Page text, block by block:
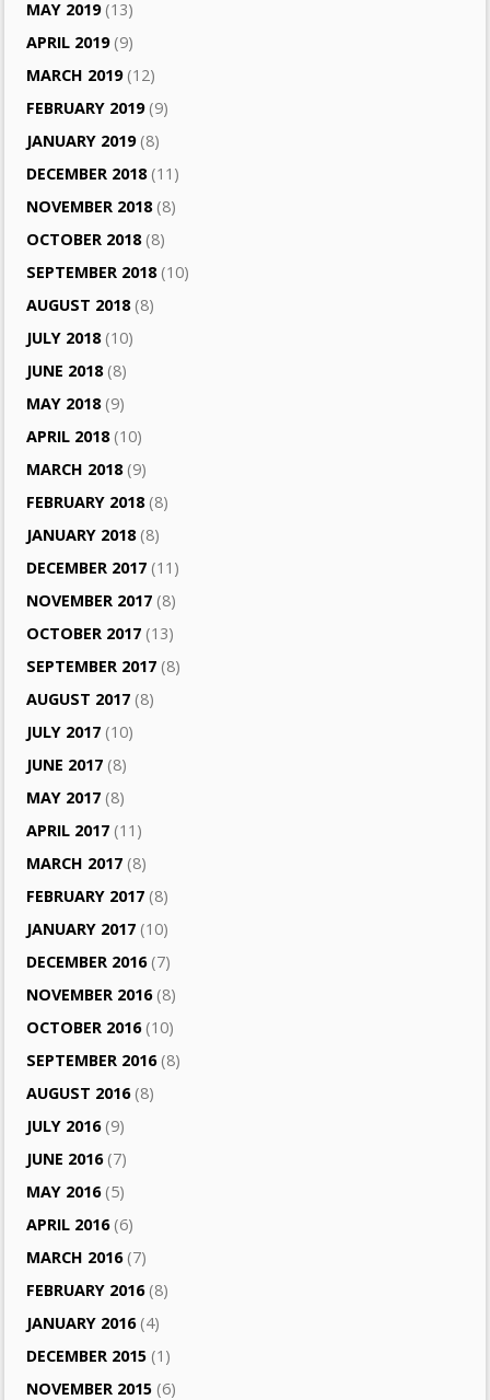
MAY 2019(13)
APRIL 2019(9)
MARCH 2019(12)
FEBRUARY 2019(9)
JANUARY 2019(8)
DECEMBER 2018(11)
NOVEMBER 2018(8)
OCTOBER 2018(8)
SEPTEMBER 2018(10)
AUGUST 2018(8)
JULY 2018(10)
JUNE 2018(8)
MAY 2018(9)
APRIL 2018(10)
MARCH 2018(9)
FEBRUARY 2018(8)
JANUARY 2018(8)
DECEMBER 2017 (11)
NOVEMBER 2017 (8)
OCTOBER 2017 (13)
SEPTEMBER 2017 (8)
AUGUST 2017 (8)
JULY 2017 (10)
JUNE 2017 (8)
MAY 2017 (8)
APRIL 2017 (11)
MARCH 2017 (8)
FEBRUARY 2017 (8)
JANUARY 2017 (10)
DECEMBER 2016(7)
NOVEMBER 2016(8)
OCTOBER 2016(10)
SEPTEMBER 2016(8)
AUGUST 2016(8)
JULY 2016(9)
JUNE 2016(7)
MAY 2016(5)
APRIL 2016(6)
MARCH 2016(7)
FEBRUARY 2016(8)
JANUARY 2016(4)
DECEMBER 2015 (1)
NOVEMBER 2015 (6)